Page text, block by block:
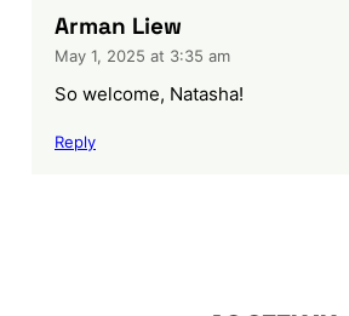
Arman Liew
May 1, 2025 at 3:35 am
So welcome, Natasha!
Reply